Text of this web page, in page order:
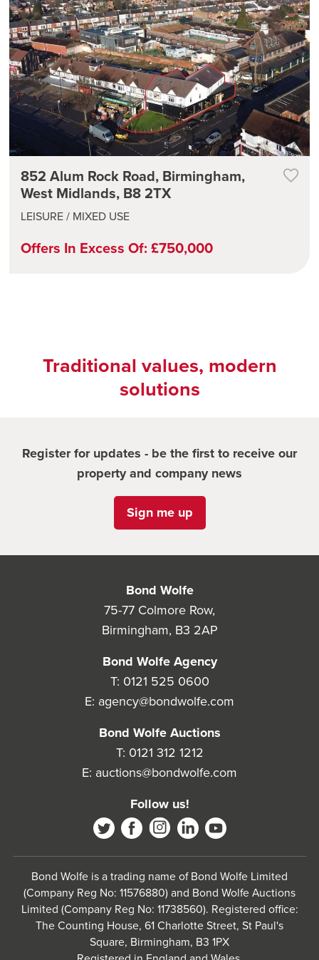
852 Alum Rock Road, Birmingham,
West Midlands, B8 2TX
LEISURE / MIXED USE
Offers In Excess Of: £750,000
Traditional values, modern
solutions
Register for updates - be the first to receive our
property and company news
Sign me up
Bond Wolfe
75-77 Colmore Row,
Birmingham, B3 2AP
Bond Wolfe Agency
T: 0121 525 0600
E: agency@bondwolfe.com
Bond Wolfe Auctions
T: 0121 312 1212
E: auctions@bondwolfe.com
Follow us!
Bond Wolfe is a trading name of Bond Wolfe Limited
(Company Reg No: 11576880) and Bond Wolfe Auctions
Limited (Company Reg No: 11738560). Registered office:
The Counting House, 61 Charlotte Street, St Paul's
Square, Birmingham, B3 1PX